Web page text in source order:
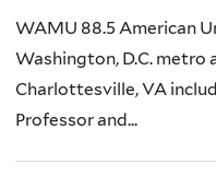
WAMU 88.5 American
Washington, D.C. metro
Charlottesville, VA
Professor and...